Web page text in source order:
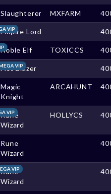
Slaughterer MXFARM
VIP
Empire Lord
Noble Elf TOXICCS
VIP
Fist Blazer
Magic
Knight
ARCAHUNT
VIP
Rune
Wizard
HOLLYCS
Rune
Wizard
VIP
Rune
Wizard